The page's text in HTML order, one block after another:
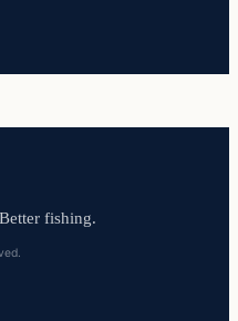
fishing.